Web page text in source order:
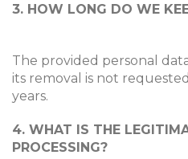
3. HOW LONG DO WE
The provided personal
its removal is not
years.
4. WHAT IS THE
PROCESSING?